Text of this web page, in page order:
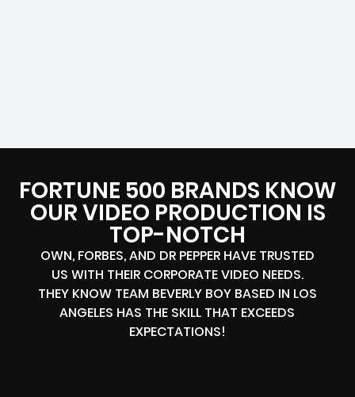
FORTUNE 500 BRANDS KNOW
OUR VIDEO PRODUCTION IS
TOP-NOTCH
OWN, FORBES, AND DR PEPPER HAVE TRUSTED
US WITH THEIR CORPORATE VIDEO NEEDS.
THEY KNOW TEAM BEVERLY BOY BASED IN LOS
ANGELES HAS THE SKILL THAT EXCEEDS
EXPECTATIONS!